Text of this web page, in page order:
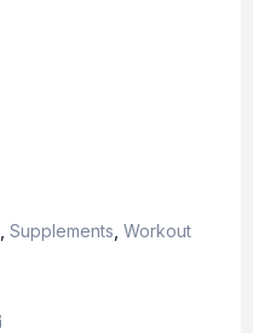
Supplements Workout